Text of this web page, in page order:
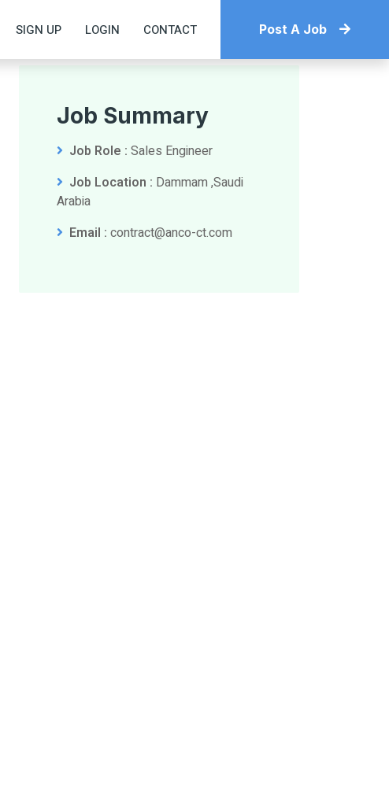
SIGN UP LOGIN CONTACT Post A Job
Job Summary
Job Role : Sales Engineer
Job Location : Dammam ,Saudi
Arabia
Email : contract@anco-ct.com